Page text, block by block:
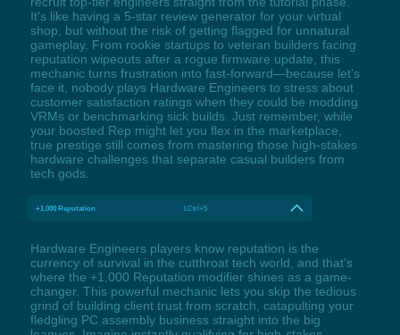
It's like having a 5-star review generator for your virtual
shop, but without the risk of getting flagged for unnatural
gameplay. From rookie startups to veteran builders facing
reputation wipeouts after a rogue firmware update, this
mechanic turns frustration into fast-forward—because let's
face it, nobody plays Hardware Engineers to stress about
customer satisfaction ratings when they could be modding
VRMs or benchmarking sick builds. Just remember, while
your boosted Rep might let you flex in the marketplace,
true prestige still comes from mastering those high-stakes
hardware challenges that separate casual builders from
tech gods.
+1,000 Reputation LCtrl+5
Hardware Engineers players know reputation is the
currency of survival in the cutthroat tech world, and that's
where the +1,000 Reputation modifier shines as a game-
changer. This powerful mechanic lets you skip the tedious
grind of building client trust from scratch, catapulting your
fledgling PC assembly business straight into the big